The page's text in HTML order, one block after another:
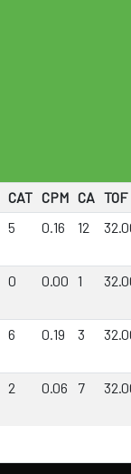
CAT CPM CA TOF
5 0.16 12
0 0.00 1
6 0.19 3
2 0.06 7